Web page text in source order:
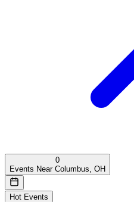
0
Events Near Columbus, OH
Hot Events